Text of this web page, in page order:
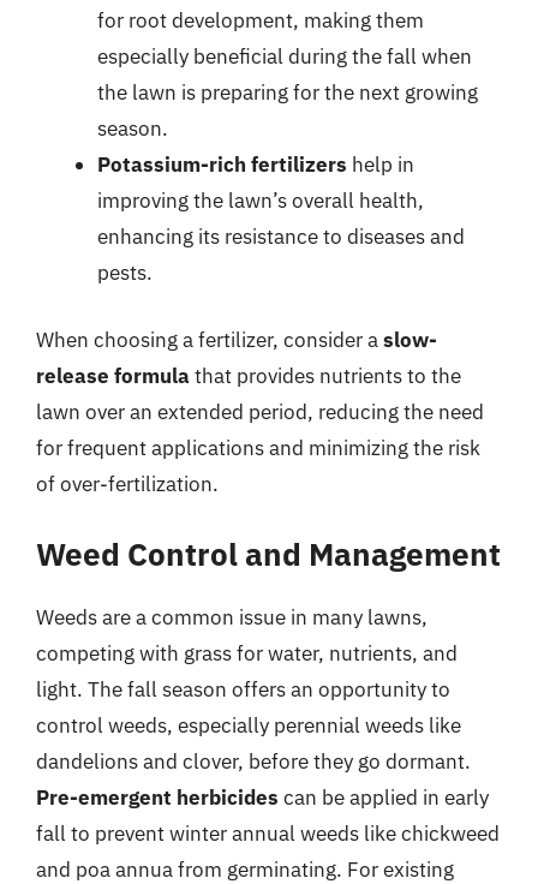
for root development, making them
especially beneficial during the fall when
the lawn is preparing for the next growing
season.
Potassium-rich fertilizers help in
improving the lawn’s overall health,
enhancing its resistance to diseases and
pests.
When choosing a fertilizer, consider aslow-
release formulathat provides nutrients to the
lawn over an extended period, reducing the need
for frequent applications and minimizing the risk
of over-fertilization.
Weed Control and Management
Weeds are a common issue in many lawns,
competing with grass for water, nutrients, and
light. The fall season offers an opportunity to
control weeds, especially perennial weeds like
dandelions and clover, before they go dormant.
Pre-emergent herbicides can be applied in early
fall to prevent winter annual weeds like chickweed
and poa annua from germinating. For existing